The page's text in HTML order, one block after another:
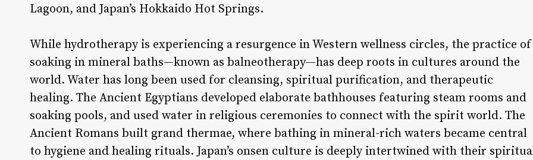
Lagoon, and Japan’s Hokkaido Hot Springs.
While hydrotherapy is experiencing a resurgence in Western wellness circles, the practice of
soaking in mineral baths—known as balneotherapy—has deep roots in cultures around the
world. Water has long been used for cleansing, spiritual purification, and therapeutic
healing. The Ancient Egyptians developed elaborate bathhouses featuring steam rooms and
soaking pools, and used water in religious ceremonies to connect with the spirit world. The
Ancient Romans built grand thermae, where bathing in mineral-rich waters became central
to hygiene and healing rituals. Japan’s onsen culture is deeply intertwined with their